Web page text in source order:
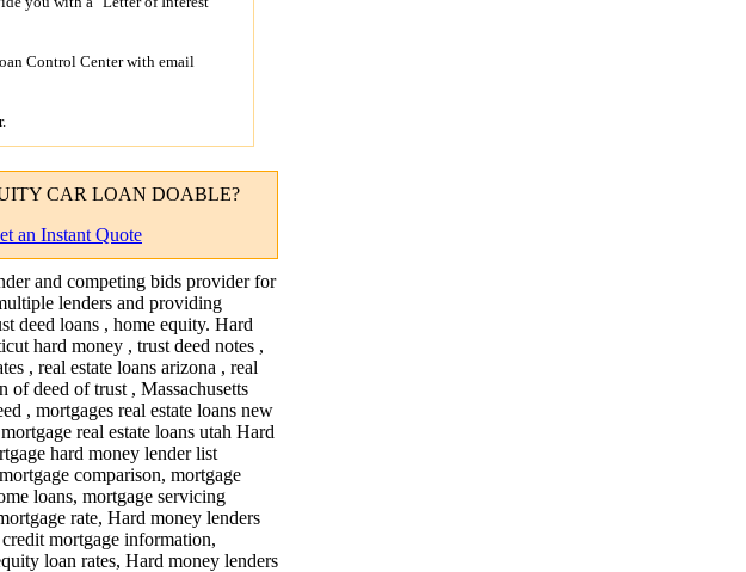
Control Center with email
CAR LOAN DOABLE?
an Instant Quote
and competing bids provider for
lenders and providing
deed loans , home equity. Hard
hard money , trust deed notes ,
, real estate loans arizona , real
of deed of trust , Massachusetts
, mortgages real estate loans new
real estate loans utah Hard
hard money lender list
comparison, mortgage
loans, mortgage servicing
rate, Hard money lenders
mortgage information,
loan rates, Hard money lenders